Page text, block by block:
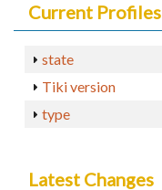
Current Profiles
state
Tiki version
type
Latest Changes